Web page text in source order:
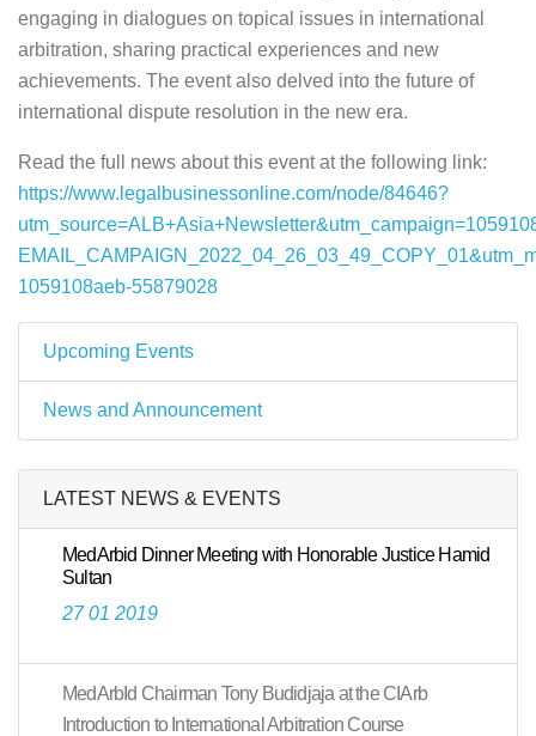
engaging in dialogues on topical issues in international
arbitration, sharing practical experiences and new
achievements. The event also delved into the future of
international dispute resolution in the new era.
Read the full news about this event at the following link:
https://www.legalbusinessonline.com/node/84646?
1059108aeb-55879028
Upcoming Events
News and Announcement
LATEST NEWS & EVENTS
MedArbid Dinner Meeting with Honorable Justice Hamid
Sultan
27 01 2019
MedArbId Chairman Tony Budidjaja at the CIArb
Introduction to International Arbitration Course